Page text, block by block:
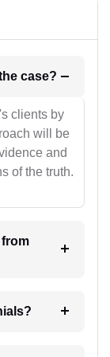
1. What will be your strategies for the case?
clients by
will be
and
of the truth.